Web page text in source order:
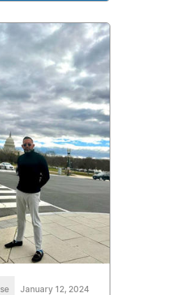
January 12, 2024